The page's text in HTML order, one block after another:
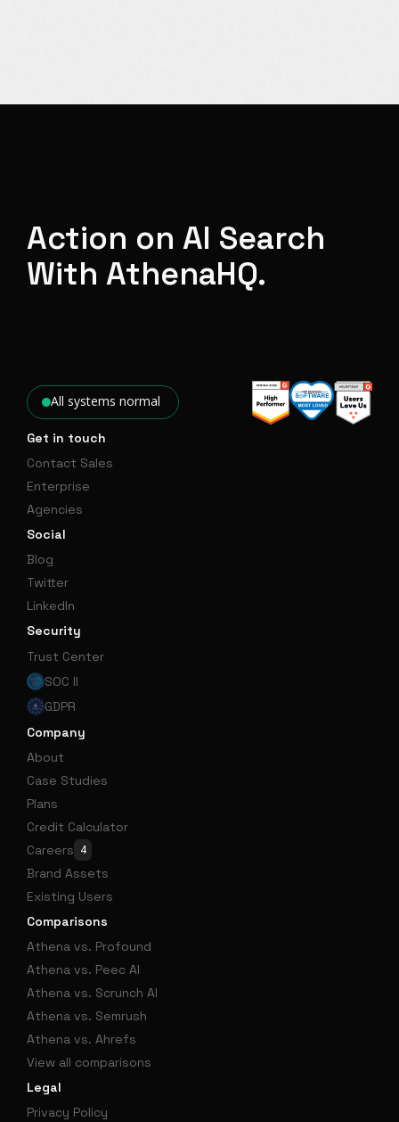
Action on AI Search
With AthenaHQ.
All systems normal
Get in touch
Contact Sales
Enterprise
Agencies
Social
Blog
Twitter
LinkedIn
Security
Trust Center
SOC II
GDPR
Company
About
Case Studies
Plans
Credit Calculator
Careers 4
Brand Assets
Existing Users
Comparisons
Athena vs. Profound
Athena vs. Peec AI
Athena vs. Scrunch AI
Athena vs. Semrush
Athena vs. Ahrefs
View all comparisons
Legal
Privacy Policy